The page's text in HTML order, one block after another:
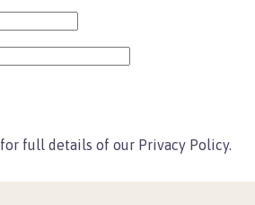
for full details of our Privacy Policy.